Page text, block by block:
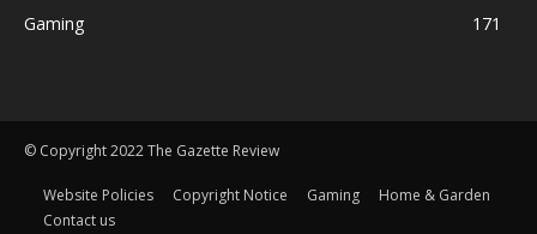
Gaming
171
© Copyright 2022 The Gazette Review
Website Policies Copyright Notice Gaming
Home & Garden
Contact us